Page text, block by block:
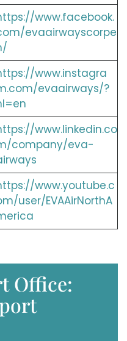
www.facebook.
evaairwayscorpe
www.instagra
evaairways/?
www.linkedin.co
company/eva-
www.youtube.c
user/EVAAirNorthA
Office: